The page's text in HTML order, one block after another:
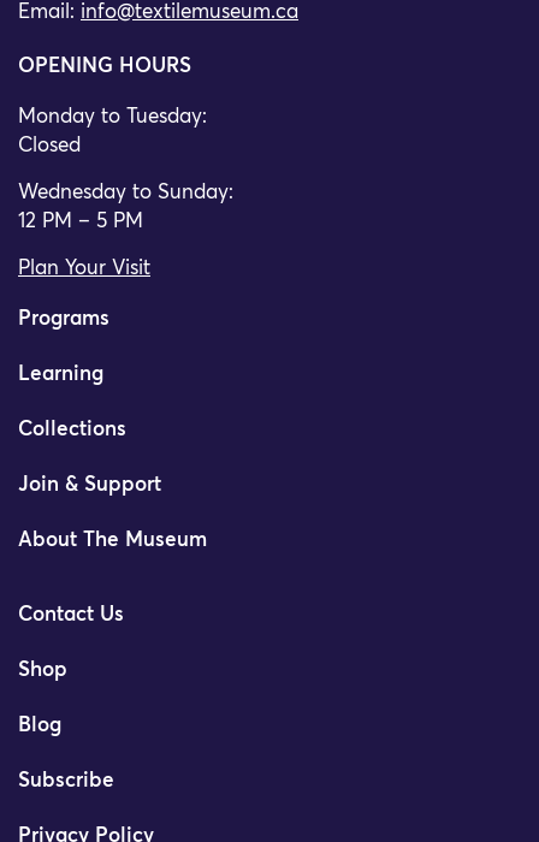
Email: info@textilemuseum.ca
OPENING HOURS
Monday to Tuesday:
Closed
Wednesday to Sunday:
12 PM – 5 PM
Plan Your Visit
Programs
Learning
Collections
Join & Support
About The Museum
Contact Us
Shop
Blog
Subscribe
Privacy Policy